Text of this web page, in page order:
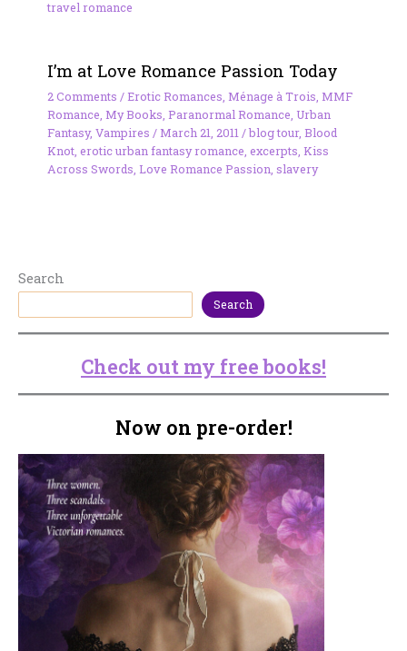
travel romance
I’m at Love Romance Passion Today
2 Comments /Erotic Romances Ménage à Trois MMF
Romance My Books Paranormal Romance Urban
Fantasy, Vampires /March 21, 2011 /blog tour, Blood
Knot, erotic urban fantasy romance excerpts Kiss
Across Swords Love Romance Passion slavery
Search
Search
Check out my free books!
Now on pre-order!